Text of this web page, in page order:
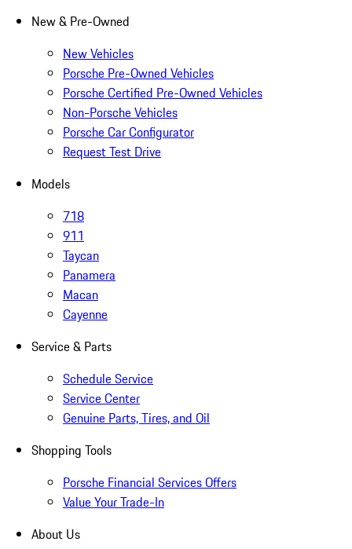
New & Pre-Owned
New Vehicles
Porsche Pre-Owned Vehicles
Porsche Certified Pre-Owned Vehicles
Non-Porsche Vehicles
Porsche Car Configurator
Request Test Drive
Models
718
911
Taycan
Panamera
Macan
Cayenne
Service & Parts
Schedule Service
Service Center
Genuine Parts, Tires, and Oil
Shopping Tools
Porsche Financial Services Offers
Value Your Trade-In
About Us